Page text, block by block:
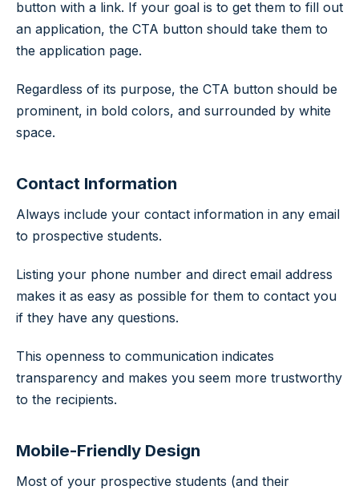
button with a link. If your goal is to get them to fill out
an application, the CTA button should take them to
the application page.
Regardless of its purpose, the CTA button should be
prominent, in bold colors, and surrounded by white
space.
Contact Information
Always include your contact information in any email
to prospective students.
Listing your phone number and direct email address
makes it as easy as possible for them to contact you
if they have any questions.
This openness to communication indicates
transparency and makes you seem more trustworthy
to the recipients.
Mobile-Friendly Design
Most of your prospective students (and their